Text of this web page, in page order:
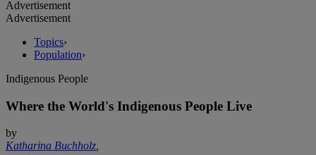
Advertisement
Advertisement
Topics›
Population›
Indigenous People
Where the World's Indigenous People Live
by
Katharina Buchholz,